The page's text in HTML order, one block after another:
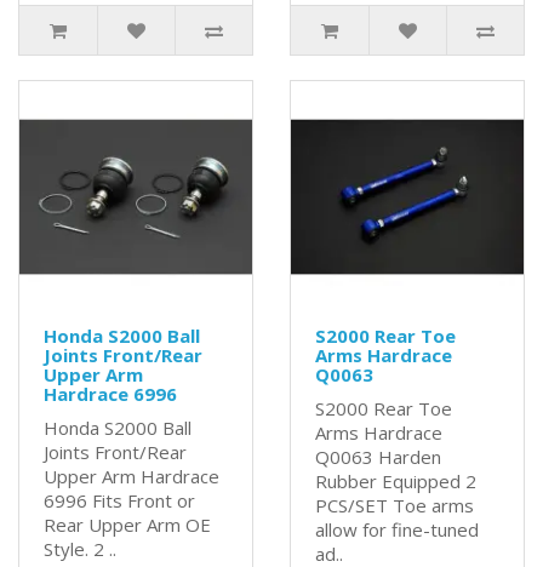
Honda S2000 Ball
Joints Front/Rear
Upper Arm
Hardrace 6996
Honda S2000 Ball
Joints Front/Rear
Upper Arm Hardrace
6996 Fits Front or
Rear Upper Arm OE
Style. 2 ..
S2000 Rear Toe
Arms Hardrace
Q0063
S2000 Rear Toe
Arms Hardrace
Q0063 Harden
Rubber Equipped 2
PCS/SET Toe arms
allow for fine-tuned
ad..